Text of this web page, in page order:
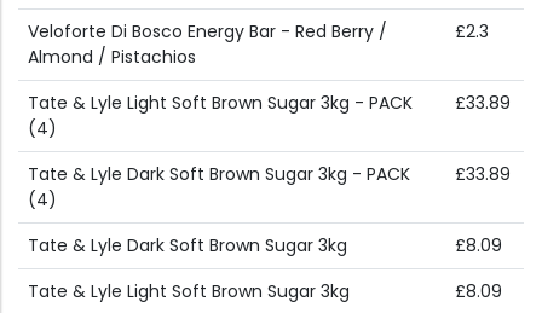
Veloforte Di Bosco Energy Bar - Red Berry /
Almond / Pistachios
£2.3
Tate & Lyle Light Soft Brown Sugar 3kg - PACK
(4)
£33.89
Tate & Lyle Dark Soft Brown Sugar 3kg - PACK
(4)
£33.89
Tate & Lyle Dark Soft Brown Sugar 3kg
£8.09
Tate & Lyle Light Soft Brown Sugar 3kg
£8.09